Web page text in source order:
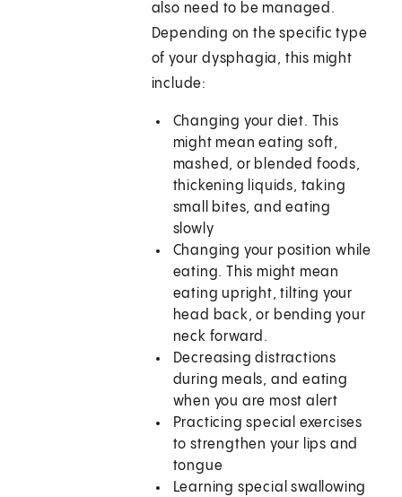
also need to be managed.
Depending on the specific type
of your dysphagia, this might
include:
Changing your diet. This
might mean eating soft,
mashed, or blended foods,
thickening liquids, taking
small bites, and eating
slowly
Changing your position while
eating. This might mean
eating upright, tilting your
head back, or bending your
neck forward.
Decreasing distractions
during meals, and eating
when you are most alert
Practicing special exercises
to strengthen your lips and
tongue
Learning special swallowing